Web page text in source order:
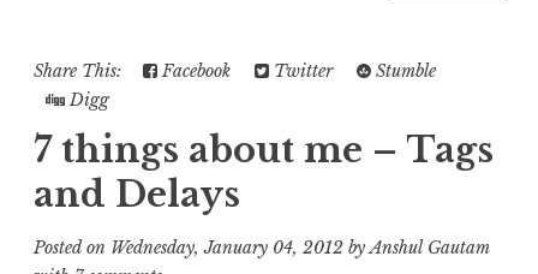
Share This: Facebook Twitter
Stumble
Digg
7 things about me – Tags
and Delays
Posted on Wednesday, January 04, 2012 byAnshul Gautam